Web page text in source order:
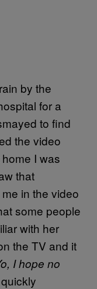
by the
for a
to find
the video
I was
that
in the video
some people
with her
the TV and it
I hope no